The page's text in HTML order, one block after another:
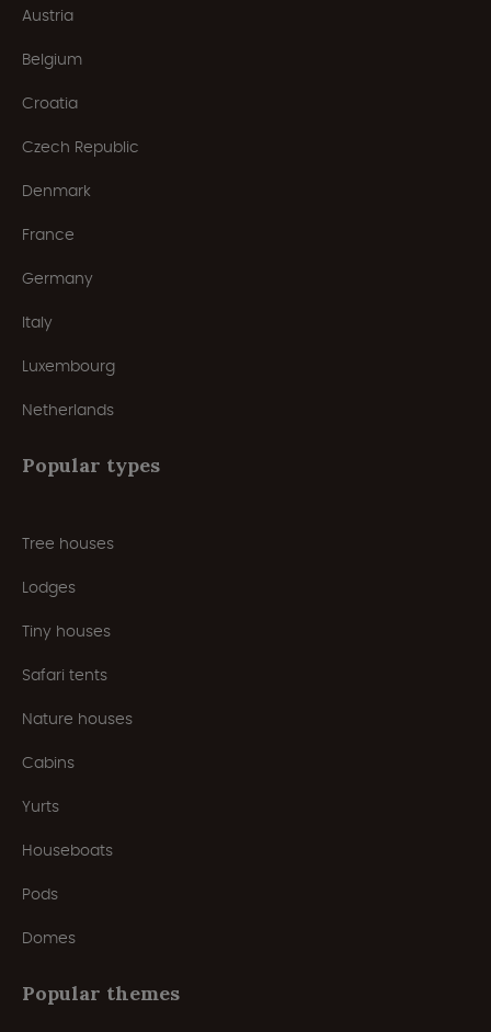
Austria
Belgium
Croatia
Czech Republic
Denmark
France
Germany
Italy
Luxembourg
Netherlands
Popular types
Tree houses
Lodges
Tiny houses
Safari tents
Nature houses
Cabins
Yurts
Houseboats
Pods
Domes
Popular themes